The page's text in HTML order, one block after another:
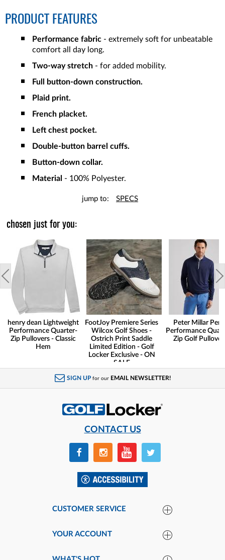
PRODUCT FEATURES
Performance fabric - extremely soft for unbeatable
comfort all day long.
Two-way stretch - for added mobility.
Full button-down construction.
Plaid print.
French placket.
Left chest pocket.
Double-button barrel cuffs.
Button-down collar.
Material - 100% Polyester.
jump to: SPECS
chosen just for you:
henry dean Lightweight
Performance Quarter-
Zip Pullovers - Classic
Hem
FootJoy Premiere Series
Wilcox Golf Shoes -
Ostrich Print Saddle
Limited Edition - Golf
Locker Exclusive - ON
SALE
Peter Millar
Performance
Zip Golf
SIGN UP for our EMAIL NEWSLETTER!
CONTACT US
CUSTOMER SERVICE
YOUR ACCOUNT